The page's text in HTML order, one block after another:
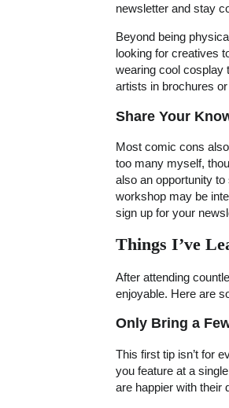
newsletter and stay
Beyond being
looking for creatives
wearing cool cosplay
artists in brochures
Share Your
Most comic cons
too many myself,
also an opportunity
workshop may be
sign up for your
Things I’ve
After attending
enjoyable. Here are
Only Bring a
This first tip isn’t for
you feature at a
are happier with their